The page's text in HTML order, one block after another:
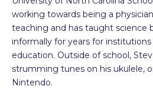
working towards being a
teaching and has taught science
informally for years for
education. Outside of school,
strumming tunes on his ukulele,
Nintendo.